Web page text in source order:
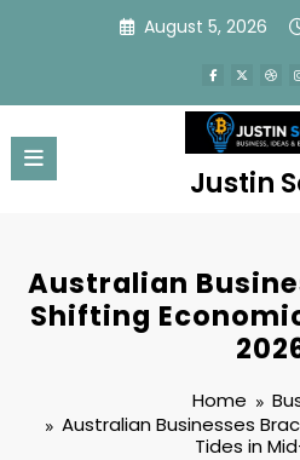
August 5, 2026
Justin
Australian
Shifting
Home
Australian Businesses
Tides in